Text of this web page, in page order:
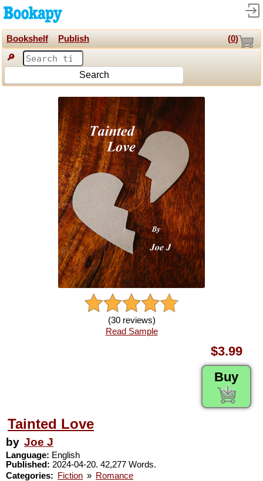
Bookshelf Publish (0)
🔎
Search
(30 reviews)
Read Sample
$3.99
Buy
Tainted Love
by Joe J
Language: English
Published: 2024-04-20. 42,277 Words.
Categories:
Fiction » Romance